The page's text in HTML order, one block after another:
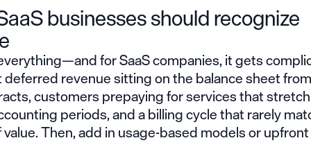
businesses should recognize
for SaaS companies, it gets
deferred revenue sitting on the balance sheet
customers prepaying for services that
periods, and a billing cycle that rarely
Then, add in usage-based models or upfront